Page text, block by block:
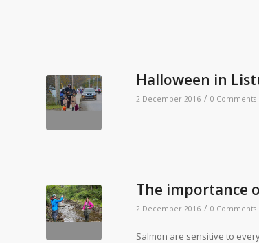
Halloween in
2 December 2016 / 0 Comments
The importance
2 December 2016 / 0 Comments
Salmon are sensitive to